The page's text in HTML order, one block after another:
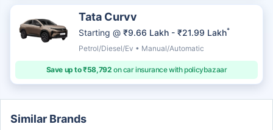
Tata Curvv
Starting @ ₹9.66 Lakh - ₹21.99 Lakh*
Petrol/Diesel/Ev • Manual/Automatic
Save up to ₹58,792 on car insurance with policybazaar
Similar Brands